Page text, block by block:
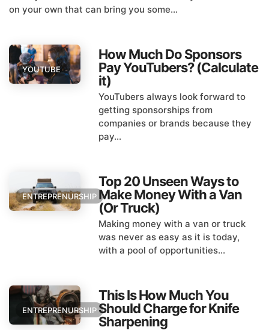
on your own that can bring you some...
YOUTUBE
How Much Do Sponsors
Pay YouTubers? (Calculate
it)
YouTubers always look forward to
getting sponsorships from
companies or brands because they
pay...
ENTREPRENURSHIP
Top 20 Unseen Ways to
Make Money With a Van
(Or Truck)
Making money with a van or truck
was never as easy as it is today,
with a pool of opportunities...
ENTREPRENURSHIP
This Is How Much You
Should Charge for Knife
Sharpening